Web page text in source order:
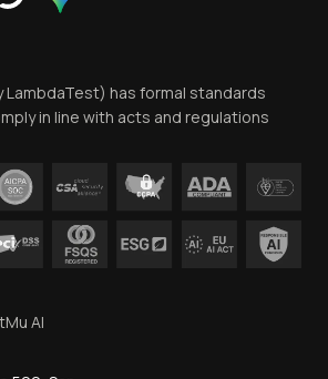
LambdaTest) has formal standards
in line with acts and regulations
AI